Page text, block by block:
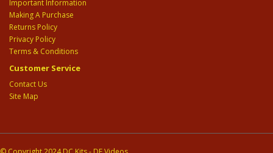
Important Information
Making A Purchase
Returns Policy
Privacy Policy
Terms & Conditions
Customer Service
Contact Us
Site Map